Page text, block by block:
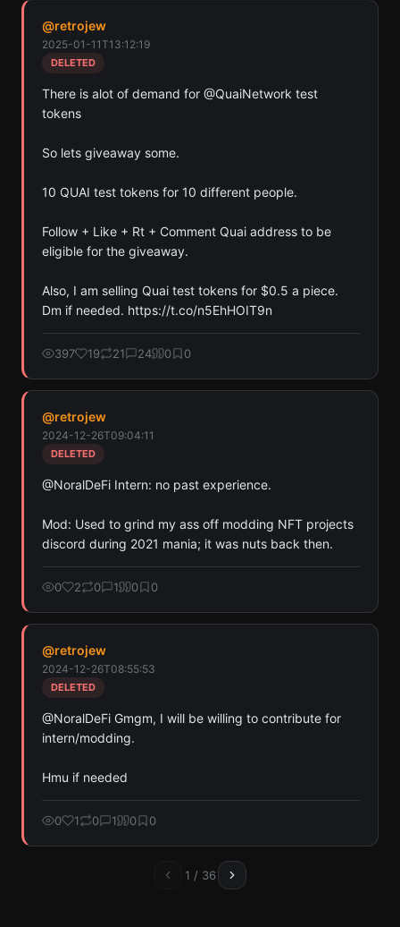
@retrojew
2025-01-11T13:12:19
DELETED
There is alot of demand for @QuaiNetwork test
tokens
So lets giveaway some.
10 QUAI test tokens for 10 different people.
Follow + Like + Rt + Comment Quai address to be
eligible for the giveaway.
Also, I am selling Quai test tokens for $0.5 a piece.
Dm if needed. https://t.co/n5EhHOIT9n
397 19 21 24 0 0
@retrojew
2024-12-26T09:04:11
DELETED
@NoralDeFi Intern: no past experience.
Mod: Used to grind my ass off modding NFT projects
discord during 2021 mania; it was nuts back then.
0 2 0 1 0 0
@retrojew
2024-12-26T08:55:53
DELETED
@NoralDeFi Gmgm, I will be willing to contribute for
intern/modding.
Hmu if needed
0 1 0 1 0 0
1 / 36